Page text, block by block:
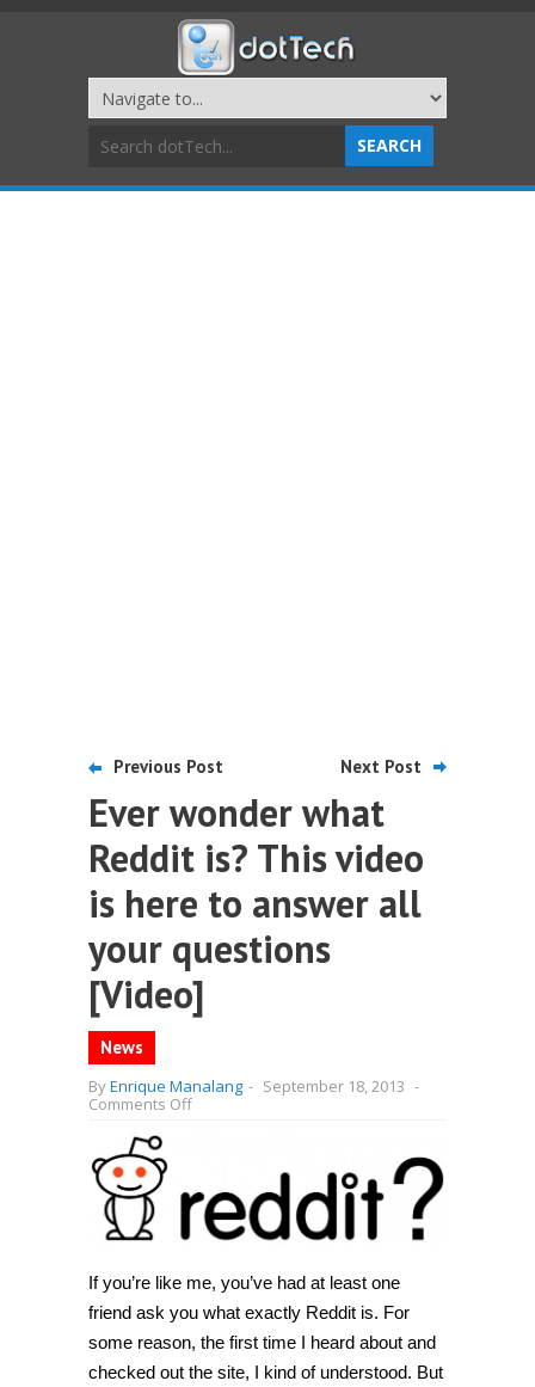
Previous Post Next Post
Ever wonder what
Reddit is? This video
is here to answer all
your questions
[Video]
News
ByEnrique Manalang - September 18, 2013 -
Comments Offon
is?
This
video
to
answer
all
your
questions
[Video]
If you’re like me, you’ve had at least one
friend ask you what exactly Reddit is. For
some reason, the first time I heard about and
checked out the site, I kind of understood. But